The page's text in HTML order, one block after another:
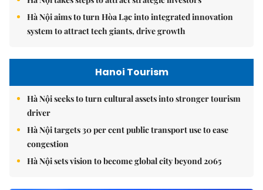
Hà Nội aims to turn Hòa Lạc into integrated innovation
system to attract tech giants, drive growth
Hanoi Tourism
Hà Nội seeks to turn cultural assets into stronger tourism
driver
Hà Nội targets 30 per cent public transport use to ease
congestion
Hà Nội sets vision to become global city beyond 2065